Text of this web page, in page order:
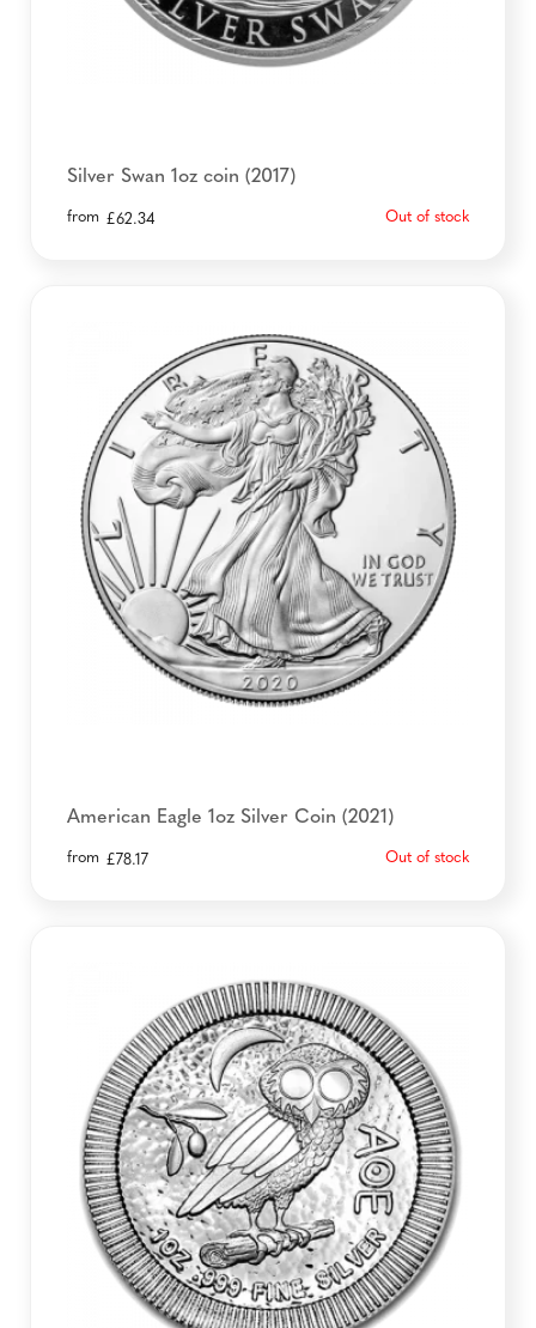
Silver Swan 1oz coin (2017)
from £62.34 Out of stock
American Eagle 1oz Silver Coin (2021)
from £78.17 Out of stock